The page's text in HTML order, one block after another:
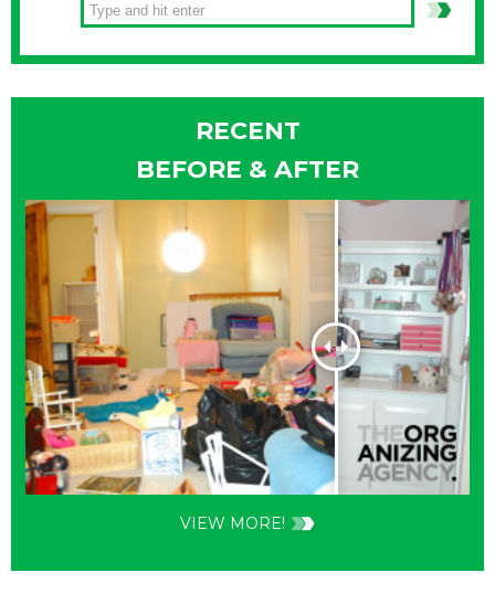
RECENT
BEFORE & AFTER
VIEW MORE!